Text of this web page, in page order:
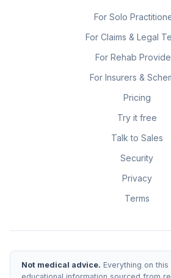
For Solo
For Claims & Legal
For Rehab
For Insurers &
Pricing
Try it free
Talk to Sales
Security
Privacy
Terms
Not medical advice. Everything on